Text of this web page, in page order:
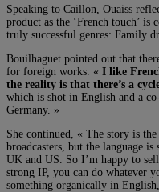
Speaking to Caillon, Ouaiss
product as the ‘French touch’ is
truly successful genres: Family
Bouilhaguet pointed out that
for foreign works. « I like
the reality is that there’s a
which is shot in English and a
Germany. »
She continued, « The story is
broadcasters, but the language
UK and US. So I’m happy to
strong IP, you can do whatever
something organically in